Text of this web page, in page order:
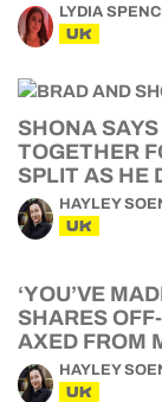
LYDIA
UK
SHONA
TOGETHER
SPLIT AS HE
HAYLEY
UK
‘YOU’VE
SHARES
AXED FROM
HAYLEY
UK